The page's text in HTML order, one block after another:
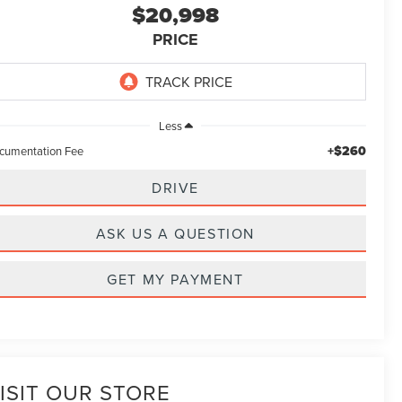
$20,998
PRICE
Less
Fee
+$260
DRIVE
ASK US A QUESTION
GET MY PAYMENT
OUR STORE